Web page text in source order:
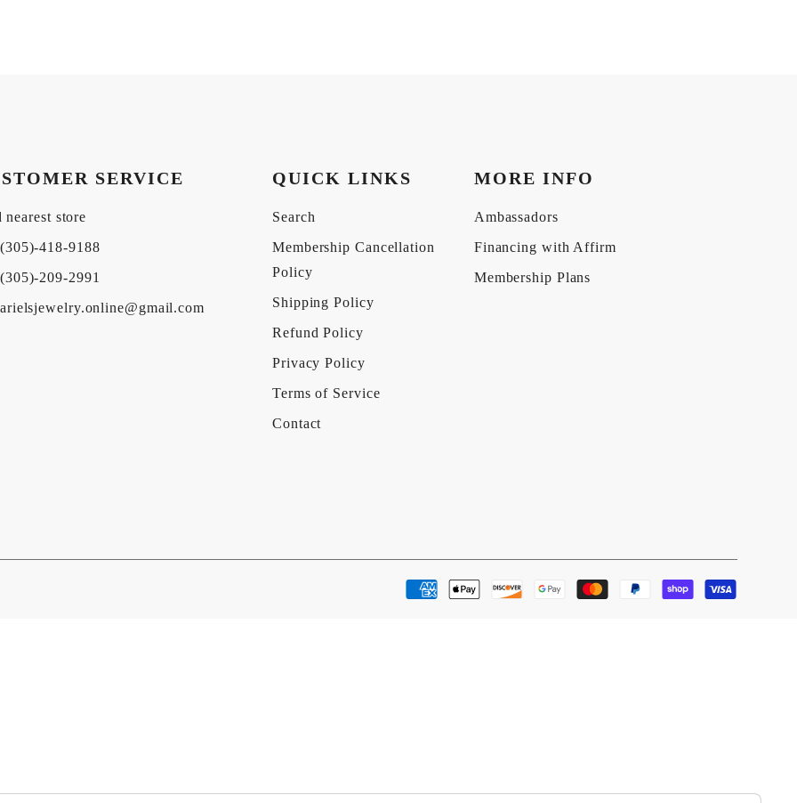
SERVICE
nearest store
(305)-418-9188
(305)-209-2991
arielsjewelry.online@gmail.com
QUICK LINKS
Search
Membership Cancellation
Policy
Shipping Policy
Refund Policy
Privacy Policy
Terms of Service
Contact
MORE INFO
Ambassadors
Financing with Affirm
Membership Plans
Payment